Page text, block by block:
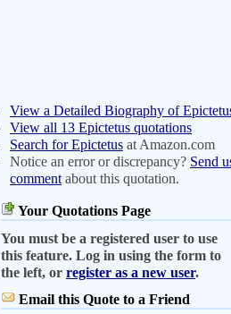
View a Detailed Biography of
View all 13 Epictetus quotations
Search for Epictetus at Amazon.com
Notice an error or discrepancy? Send
comment about this quotation.
Your Quotations Page
You must be a registered user to use
this feature. Log in using the form to
the left, or register as a new user.
Email this Quote to a Friend